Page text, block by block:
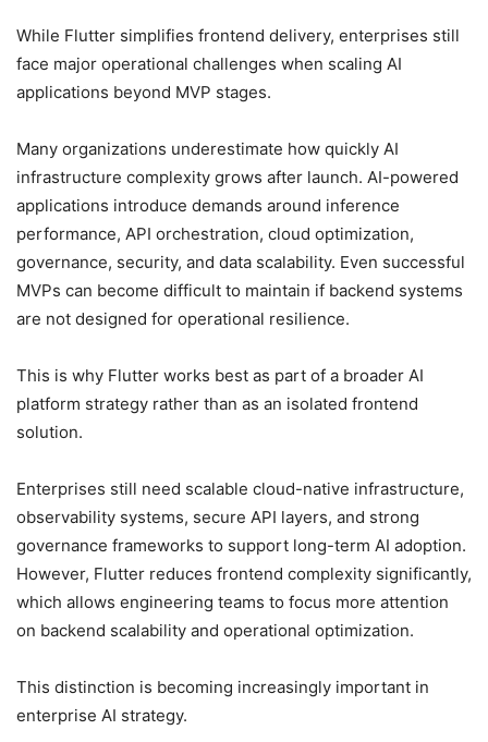
While Flutter simplifies frontend delivery, enterprises still
face major operational challenges when scaling AI
applications beyond MVP stages.
Many organizations underestimate how quickly AI
infrastructure complexity grows after launch. AI-powered
applications introduce demands around inference
performance, API orchestration, cloud optimization,
governance, security, and data scalability. Even successful
MVPs can become difficult to maintain if backend systems
are not designed for operational resilience.
This is why Flutter works best as part of a broader AI
platform strategy rather than as an isolated frontend
solution.
Enterprises still need scalable cloud-native infrastructure,
observability systems, secure API layers, and strong
governance frameworks to support long-term AI adoption.
However, Flutter reduces frontend complexity significantly,
which allows engineering teams to focus more attention
on backend scalability and operational optimization.
This distinction is becoming increasingly important in
enterprise AI strategy.